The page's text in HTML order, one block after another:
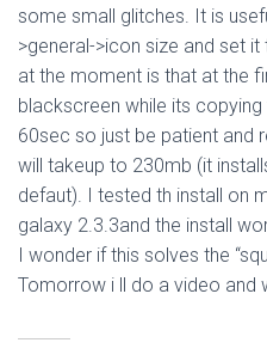
some small glitches. It is
>general->icon size and set
at the moment is that at the
blackscreen while its
60sec so just be patient and
will takeup to 230mb (it
defaut). I tested th install on
galaxy 2.3.3and the install
I wonder if this solves the
Tomorrow i ll do a video and